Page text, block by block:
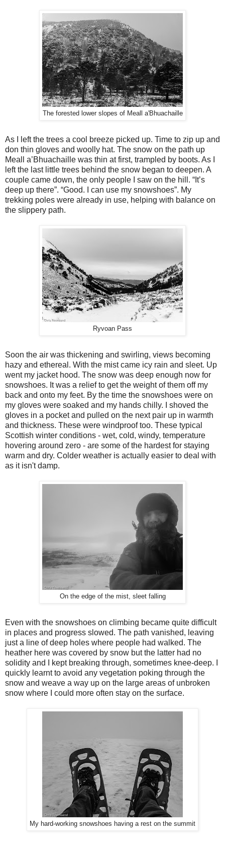
The forested lower slopes of Meall a'Bhuachaille
As I left the trees a cool breeze picked up. Time to zip up and
don thin gloves and woolly hat. The snow on the path up
Meall a’Bhuachaille was thin at first, trampled by boots. As I
left the last little trees behind the snow began to deepen. A
couple came down, the only people I saw on the hill. “It’s
deep up there”. “Good. I can use my snowshoes”. My
trekking poles were already in use, helping with balance on
the slippery path.
Ryvoan Pass
Soon the air was thickening and swirling, views becoming
hazy and ethereal. With the mist came icy rain and sleet. Up
went my jacket hood. The snow was deep enough now for
snowshoes. It was a relief to get the weight of them off my
back and onto my feet. By the time the snowshoes were on
my gloves were soaked and my hands chilly. I shoved the
gloves in a pocket and pulled on the next pair up in warmth
and thickness. These were windproof too. These typical
Scottish winter conditions - wet, cold, windy, temperature
hovering around zero - are some of the hardest for staying
warm and dry. Colder weather is actually easier to deal with
as it isn't damp.
On the edge of the mist, sleet falling
Even with the snowshoes on climbing became quite difficult
in places and progress slowed. The path vanished, leaving
just a line of deep holes where people had walked. The
heather here was covered by snow but the latter had no
solidity and I kept breaking through, sometimes knee-deep. I
quickly learnt to avoid any vegetation poking through the
snow and weave a way up on the large areas of unbroken
snow where I could more often stay on the surface.
My hard-working snowshoes having a rest on the summit